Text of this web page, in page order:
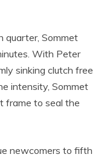
quarter, Sommet
With Peter
sinking clutch free
intensity, Sommet
frame to seal the
newcomers to fifth